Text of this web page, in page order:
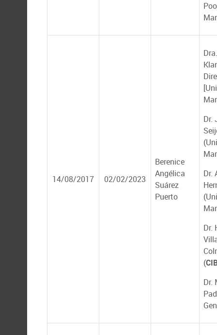
14/08/2017 02/02/2023
Berenice
Angélica
Suárez
Puerto
Dr.
Dr.
Dr.
(
Dr.